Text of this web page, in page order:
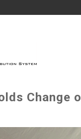
Change